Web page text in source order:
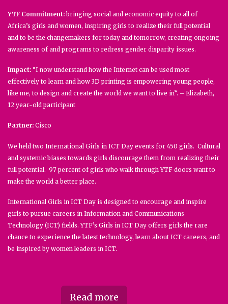
YTF Commitment:bringing social and economic equity to all of
Africa’s girls and women, inspiring girls to realize their full potential
and to be the changemakers for today and tomorrow, creating ongoing
awareness of and programs to redress gender disparity issues.
Impact: “I now understand how the Internet can be used most
effectively to learn and how 3D printing is empowering young people,
like me, to design and create the world we want to live in”. – Elizabeth,
12 year-old participant
Partner: Cisco
We held two International Girls in ICT Day events for 450 girls. Cultural
and systemic biases towards girls discourage them from realizing their
full potential. 97 percent of girls who walk through YTF doors want to
make the world a better place.
International Girls in ICT Day is designed to encourage and inspire
girls to pursue careers in Information and Communications
Technology (ICT) fields. YTF’s Girls in ICT Day offers girls the rare
chance to experience the latest technology, learn about ICT careers, and
be inspired by women leaders in ICT.
Read more